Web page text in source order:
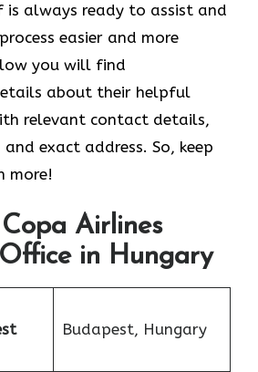
is always ready to assist and
easier and more
you will find
about their helpful
relevant contact details,
exact address. So, keep
more!
Airlines
in Hungary
Budapest, Hungary